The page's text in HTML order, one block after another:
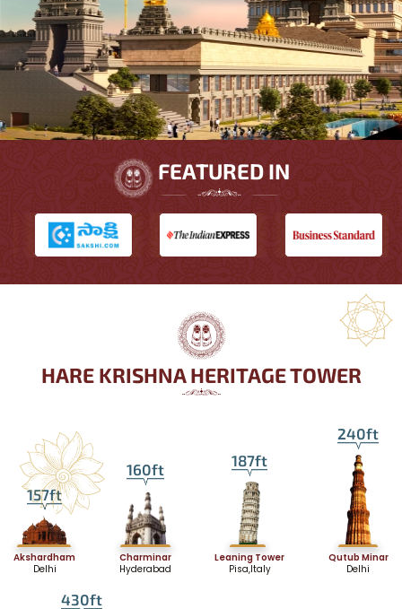
FEATURED IN
HARE KRISHNA HERITAGE TOWER
157ft
Akshardham
Delhi
160ft
Charminar
Hyderabad
187ft
Leaning Tower
Pisa,Italy
240ft
Qutub Minar
Delhi
430ft